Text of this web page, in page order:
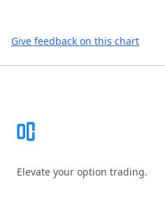
Give feedback on this chart
Elevate your option trading.